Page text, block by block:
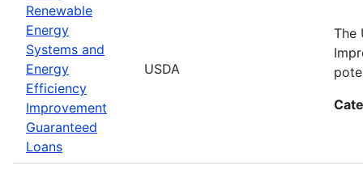
Renewable
Energy
Systems and
Energy
Efficiency
Improvement
Guaranteed
Loans
USDA
The